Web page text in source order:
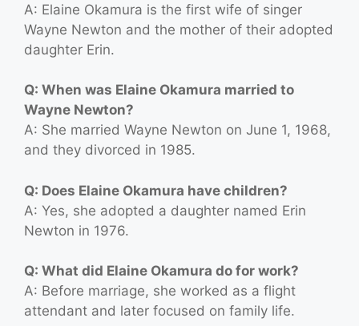
A: Elaine Okamura is the first wife of singer
Wayne Newton and the mother of their adopted
daughter Erin.
Q: When was Elaine Okamura married to
Wayne Newton?
A: She married Wayne Newton on June 1, 1968,
and they divorced in 1985.
Q: Does Elaine Okamura have children?
A: Yes, she adopted a daughter named Erin
Newton in 1976.
Q: What did Elaine Okamura do for work?
A: Before marriage, she worked as a flight
attendant and later focused on family life.